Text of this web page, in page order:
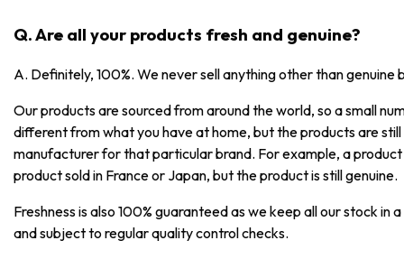
Q. Are all your products fresh and genuine?
A. Definitely, 100%. We never sell anything other than genuine
Our products are sourced from around the world, so a small
different from what you have at home, but the products are
manufacturer for that particular brand. For example, a
product sold in France or Japan, but the product is still genuine.
Freshness is also 100% guaranteed as we keep all our stock
and subject to regular quality control checks.